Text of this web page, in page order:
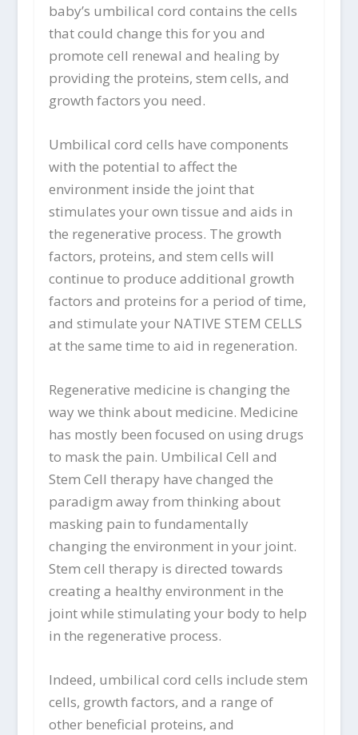
baby’s umbilical cord contains the cells
that could change this for you and
promote cell renewal and healing by
providing the proteins, stem cells, and
growth factors you need.
Umbilical cord cells have components
with the potential to affect the
environment inside the joint that
stimulates your own tissue and aids in
the regenerative process. The growth
factors, proteins, and stem cells will
continue to produce additional growth
factors and proteins for a period of time,
and stimulate your NATIVE STEM CELLS
at the same time to aid in regeneration.
Regenerative medicine is changing the
way we think about medicine. Medicine
has mostly been focused on using drugs
to mask the pain. Umbilical Cell and
Stem Cell therapy have changed the
paradigm away from thinking about
masking pain to fundamentally
changing the environment in your joint.
Stem cell therapy is directed towards
creating a healthy environment in the
joint while stimulating your body to help
in the regenerative process.
Indeed, umbilical cord cells include stem
cells, growth factors, and a range of
other beneficial proteins, and